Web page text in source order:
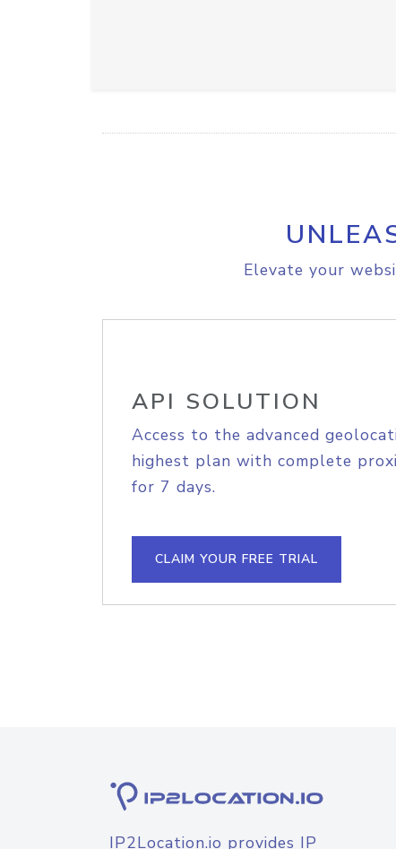
Elevate your
API SOLUTION
Access to the advanced
highest plan with complete
for 7 days.
CLAIM YOUR FREE TRIAL
IP2Location.io provides IP